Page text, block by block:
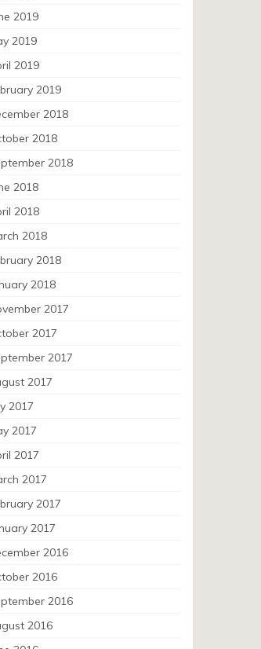
2019
2019
2019
2019
2018
2018
2018
2018
2018
2018
2018
2018
2017
2017
2017
2017
2017
2017
2017
2017
2017
2017
2016
2016
2016
2016